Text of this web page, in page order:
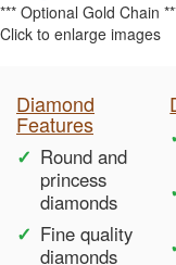
*** Optional Gold Chain
Click to enlarge images
Diamond
Features
Round and
princess
diamonds
Fine quality
diamonds